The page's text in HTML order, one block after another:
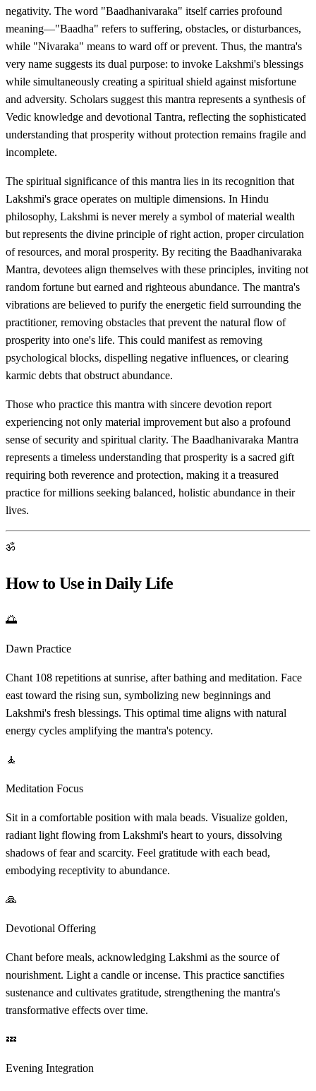
negativity. The word "Baadhanivaraka" itself carries profound
meaning—"Baadha" refers to suffering, obstacles, or disturbances,
while "Nivaraka" means to ward off or prevent. Thus, the mantra's
very name suggests its dual purpose: to invoke Lakshmi's blessings
while simultaneously creating a spiritual shield against misfortune
and adversity. Scholars suggest this mantra represents a synthesis of
Vedic knowledge and devotional Tantra, reflecting the sophisticated
understanding that prosperity without protection remains fragile and
incomplete.
The spiritual significance of this mantra lies in its recognition that
Lakshmi's grace operates on multiple dimensions. In Hindu
philosophy, Lakshmi is never merely a symbol of material wealth
but represents the divine principle of right action, proper circulation
of resources, and moral prosperity. By reciting the Baadhanivaraka
Mantra, devotees align themselves with these principles, inviting not
random fortune but earned and righteous abundance. The mantra's
vibrations are believed to purify the energetic field surrounding the
practitioner, removing obstacles that prevent the natural flow of
prosperity into one's life. This could manifest as removing
psychological blocks, dispelling negative influences, or clearing
karmic debts that obstruct abundance.
Those who practice this mantra with sincere devotion report
experiencing not only material improvement but also a profound
sense of security and spiritual clarity. The Baadhanivaraka Mantra
represents a timeless understanding that prosperity is a sacred gift
requiring both reverence and protection, making it a treasured
practice for millions seeking balanced, holistic abundance in their
lives.
ॐ
How to Use in Daily Life
🌅
Dawn Practice
Chant 108 repetitions at sunrise, after bathing and meditation. Face
east toward the rising sun, symbolizing new beginnings and
Lakshmi's fresh blessings. This optimal time aligns with natural
energy cycles amplifying the mantra's potency.
🧘
Meditation Focus
Sit in a comfortable position with mala beads. Visualize golden,
radiant light flowing from Lakshmi's heart to yours, dissolving
shadows of fear and scarcity. Feel gratitude with each bead,
embodying receptivity to abundance.
🙏
Devotional Offering
Chant before meals, acknowledging Lakshmi as the source of
nourishment. Light a candle or incense. This practice sanctifies
sustenance and cultivates gratitude, strengthening the mantra's
transformative effects over time.
💤
Evening Integration